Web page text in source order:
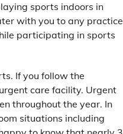
sports indoors in
with you to any practice
participating in sports
If you follow the
care facility. Urgent
throughout the year. In
situations including